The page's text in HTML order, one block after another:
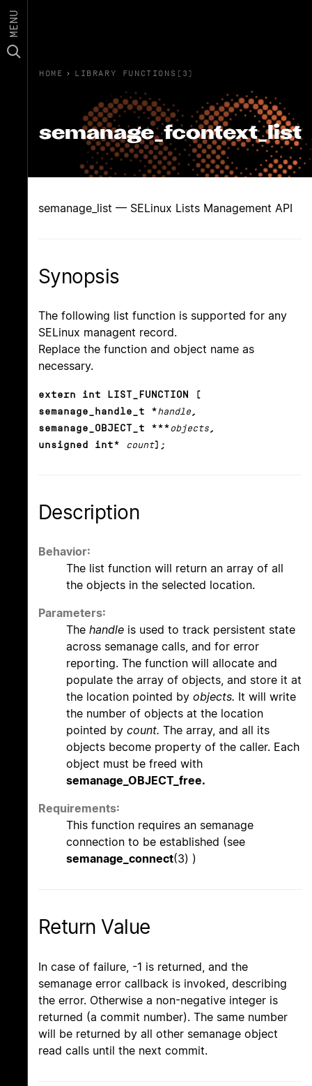
MENU
HOME › LIBRARY FUNCTIONS(3)
semanage_fcontext_list
semanage_list — SELinux Lists Management API
Synopsis
The following list function is supported for any
SELinux managent record.
Replace the function and object name as
necessary.
extern int LIST_FUNCTION (
semanage_handle_t *handle ,
semanage_OBJECT_t *** objects ,
unsigned int*
count);
Description
Behavior:
The list function will return an array of all
the objects in the selected location.
Parameters:
The handle is used to track persistent state
across semanage calls, and for error
reporting. The function will allocate and
populate the array of objects, and store it at
the location pointed by objects. It will write
the number of objects at the location
pointed by count. The array, and all its
objects become property of the caller. Each
object must be freed with
semanage_OBJECT_free.
Requirements:
This function requires an semanage
connection to be established (see
semanage_connect(3) )
Return Value
In case of failure, -1 is returned, and the
semanage error callback is invoked, describing
the error. Otherwise a non-negative integer is
returned (a commit number). The same number
will be returned by all other semanage object
read calls until the next commit.